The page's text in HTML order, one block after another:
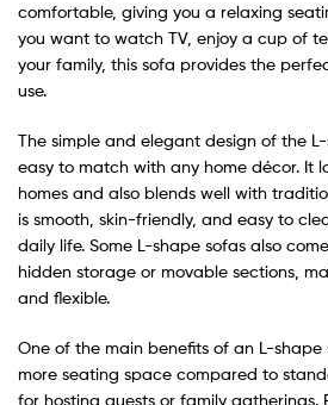
comfortable, giving you a relaxing
you want to watch TV, enjoy a cup of
your family, this sofa provides the
use.
The simple and elegant design of the
easy to match with any home décor. It
homes and also blends well with
is smooth, skin-friendly, and easy to
daily life. Some L-shape sofas also
hidden storage or movable sections,
and flexible.
One of the main benefits of an L-shape
more seating space compared to
for hosting guests or family gatherings.